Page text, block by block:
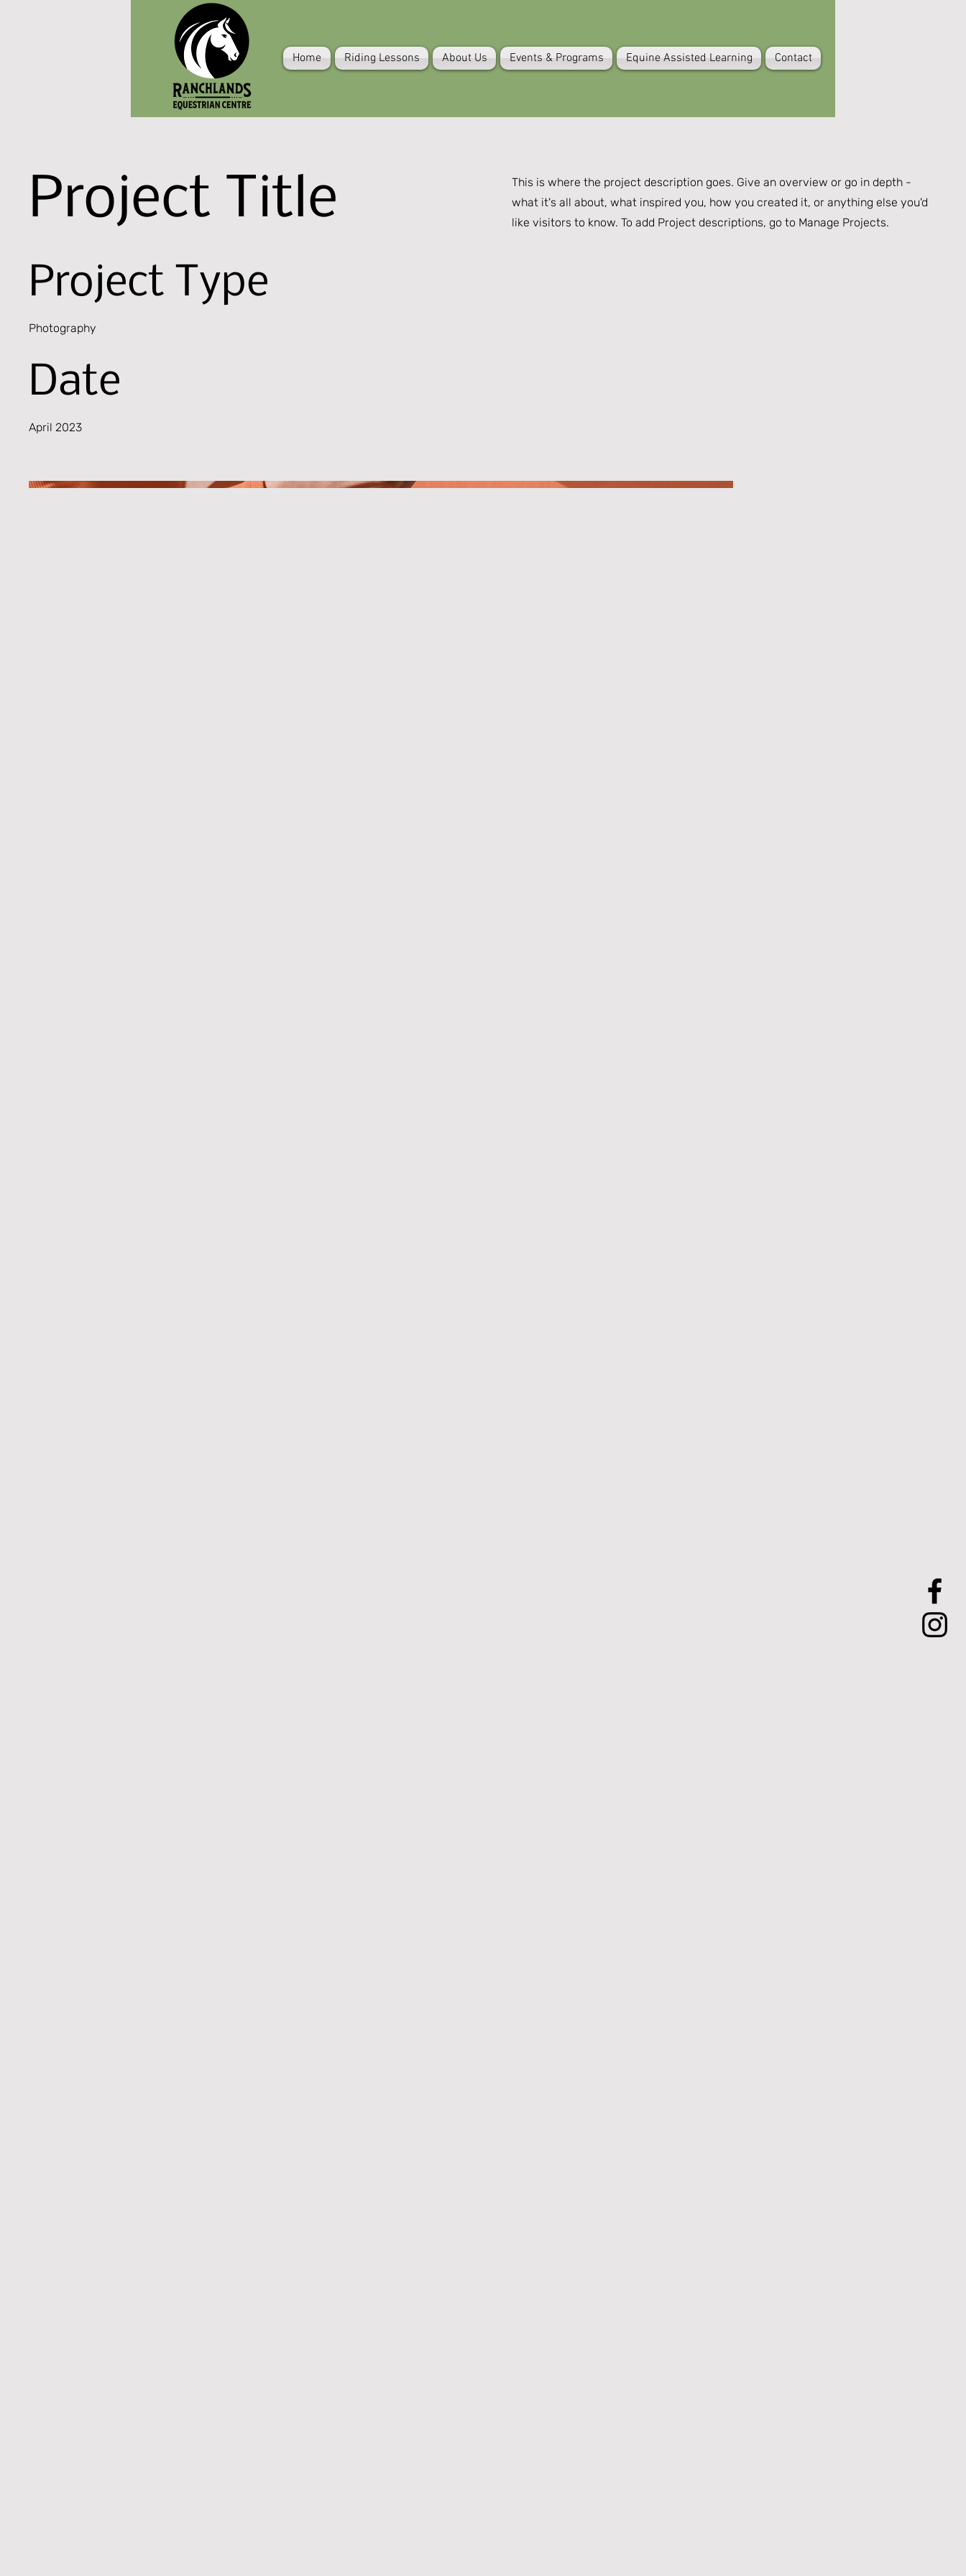
Home Riding Lessons About Us Events & Programs Equine Assisted Learning Contact
Project Title
Project Type
Photography
Date
April 2023
This is where the project description goes. Give an overview or go in depth -
what it's all about, what inspired you, how you created it, or anything else you'd
like visitors to know. To add Project descriptions, go to Manage Projects.